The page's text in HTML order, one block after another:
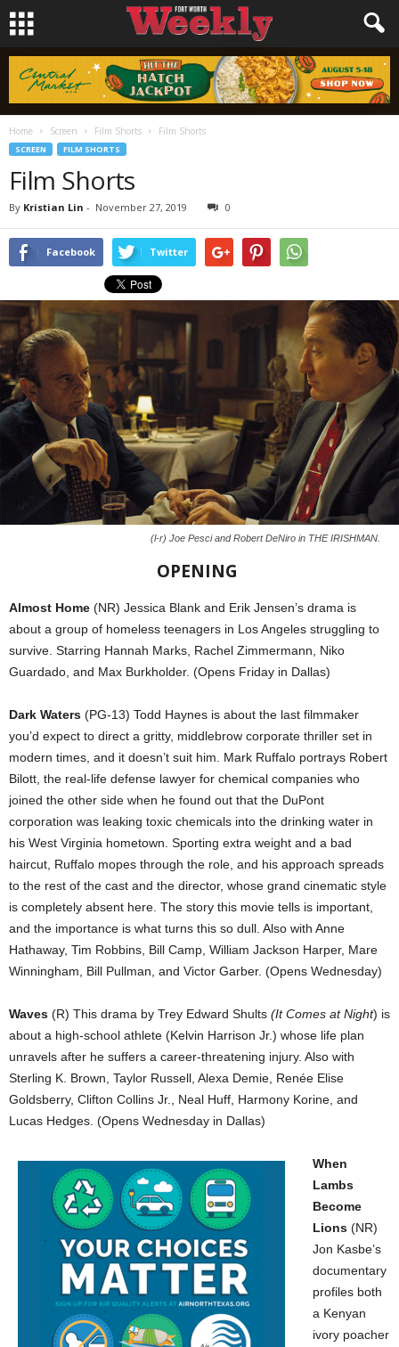
Home Screen Film Shorts Film Shorts
SCREEN FILM SHORTS
Film Shorts
By Kristian Lin - November 27, 2019 0
Facebook Twitter
(l-r) Joe Pesci and Robert DeNiro in THE IRISHMAN.
OPENING
Almost Home (NR) Jessica Blank and Erik Jensen’s drama is
about a group of homeless teenagers in Los Angeles struggling to
survive. Starring Hannah Marks, Rachel Zimmermann, Niko
Guardado, and Max Burkholder. (Opens Friday in Dallas)
Dark Waters (PG-13) Todd Haynes is about the last filmmaker
you’d expect to direct a gritty, middlebrow corporate thriller set in
modern times, and it doesn’t suit him. Mark Ruffalo portrays Robert
Bilott, the real-life defense lawyer for chemical companies who
joined the other side when he found out that the DuPont
corporation was leaking toxic chemicals into the drinking water in
his West Virginia hometown. Sporting extra weight and a bad
haircut, Ruffalo mopes through the role, and his approach spreads
to the rest of the cast and the director, whose grand cinematic style
is completely absent here. The story this movie tells is important,
and the importance is what turns this so dull. Also with Anne
Hathaway, Tim Robbins, Bill Camp, William Jackson Harper, Mare
Winningham, Bill Pullman, and Victor Garber. (Opens Wednesday)
Waves (R) This drama by Trey Edward Shults (It Comes at Night) is
about a high-school athlete (Kelvin Harrison Jr.) whose life plan
unravels after he suffers a career-threatening injury. Also with
Sterling K. Brown, Taylor Russell, Alexa Demie, Renée Elise
Goldsberry, Clifton Collins Jr., Neal Huff, Harmony Korine, and
Lucas Hedges. (Opens Wednesday in Dallas)
When
Lambs
Become
Lions (NR)
Jon Kasbe’s
documentary
profiles both
a Kenyan
ivory poacher